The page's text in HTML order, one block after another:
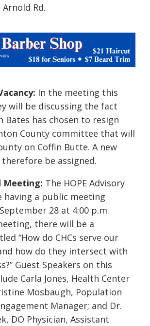
Rd.
In the meeting this
will be discussing the fact
Bates has chosen to resign
County committee that will
on Coffin Butte. A new
be assigned.
Meeting: The HOPE Advisory
having a public meeting
28 at 4:00 p.m.
there will be a
“How do CHCs serve our
how do they intersect with
Guest Speakers on this
Carla Jones, Health Center
Mosbaugh, Population
Manager; and Dr.
DO Physician, Assistant